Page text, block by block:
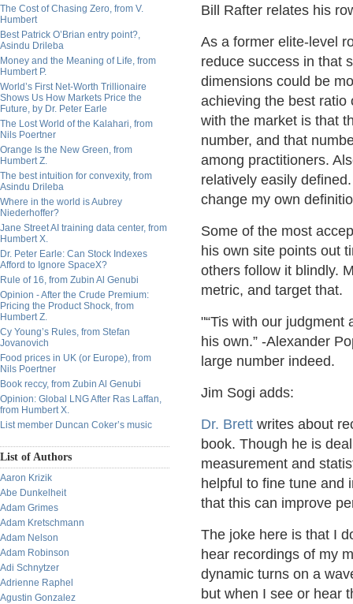
The Cost of Chasing Zero, from V.
Humbert
Best Patrick O’Brian entry point?,
Asindu Drileba
Money and the Meaning of Life, from
Humbert P.
World’s First Net-Worth Trillionaire
Shows Us How Markets Price the
Future, by Dr. Peter Earle
The Lost World of the Kalahari, from
Nils Poertner
Orange Is the New Green, from
Humbert Z.
The best intuition for convexity, from
Asindu Drileba
Where in the world is Aubrey
Niederhoffer?
Jane Street AI training data center, from
Humbert X.
Dr. Peter Earle: Can Stock Indexes
Afford to Ignore SpaceX?
Rule of 16, from Zubin Al Genubi
Opinion - After the Crude Premium:
Pricing the Product Shock, from
Humbert Z.
Cy Young’s Rules, from Stefan
Jovanovich
Food prices in UK (or Europe), from
Nils Poertner
Book reccy, from Zubin Al Genubi
Opinion: Global LNG After Ras Laffan,
from Humbert X.
List member Duncan Coker’s music
List of Authors
Aaron Krizik
Abe Dunkelheit
Adam Grimes
Adam Kretschmann
Adam Nelson
Adam Robinson
Adi Schnytzer
Adrienne Raphel
Agustin Gonzalez
Bill Rafter relates his
As a former elite-level
reduce success in that
dimensions could be
achieving the best ratio
with the market is that
number, and that
among practitioners.
relatively easily
change my own
Some of the most
his own site points out
others follow it blindly.
metric, and target that.
“Tis with our judgment
his own.” -Alexander
large number indeed.
Jim Sogi adds:
Dr. Brett writes about
book. Though he is
measurement and
helpful to fine tune and
that this can improve
The joke here is that I
hear recordings of my
dynamic turns on a
but when I see or hear